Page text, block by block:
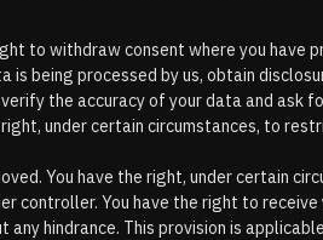
to withdraw consent where you
is being processed by us, obtain
the accuracy of your data and ask
under certain circumstances, to
You have the right, under certain
controller. You have the right to
hindrance. This provision is